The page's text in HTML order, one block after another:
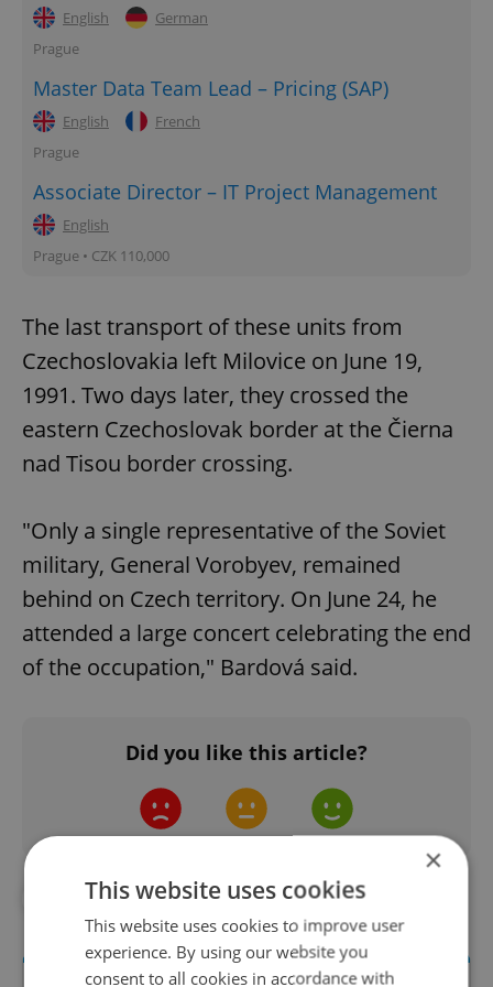
English
German
Prague
Master Data Team Lead – Pricing (SAP)
English
French
Prague
Associate Director – IT Project Management
English
Prague • CZK 110,000
The last transport of these units from
Czechoslovakia left Milovice on June 19,
1991. Two days later, they crossed the
eastern Czechoslovak border at the Čierna
nad Tisou border crossing.
"Only a single representative of the Soviet
military, General Vorobyev, remained
behind on Czech territory. On June 24, he
attended a large concert celebrating the end
of the occupation," Bardová said.
Did you like this article?
#PHOTOGRAPHY
×
This website uses cookies
This website uses cookies to improve user
experience. By using our website you
consent to all cookies in accordance with